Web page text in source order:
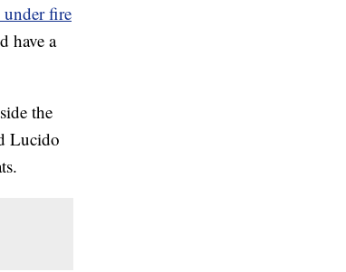
fire
have a
the
Lucido